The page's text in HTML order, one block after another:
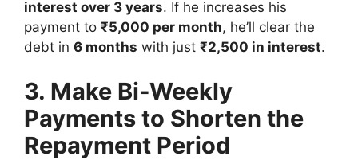
interest over 3 years. If he increases his
payment to ₹5,000 per month, he’ll clear the
debt in 6 months with just ₹2,500 in interest.
3. Make Bi-Weekly
Payments to Shorten the
Repayment Period